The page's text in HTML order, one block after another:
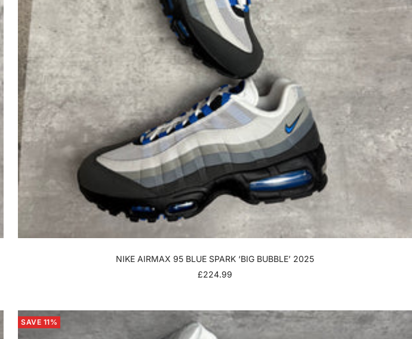
NIKE AIRMAX 95 BLUE SPARK ‘BIG BUBBLE’ 2025
SALE
£224.99
SAVE 11%